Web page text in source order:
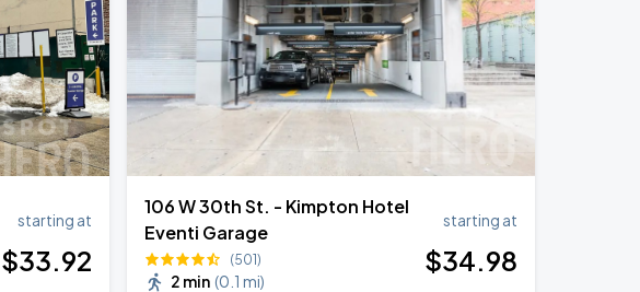
starting at
$33.92
106 W 30th St. - Kimpton Hotel
Eventi Garage
(501)
2 min (0.1 mi)
starting at
$34.98